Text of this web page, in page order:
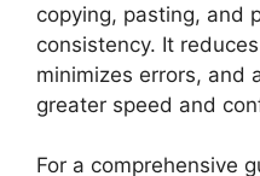
copying, pasting, and
consistency. It
minimizes errors, and
greater speed and
For a comprehensive